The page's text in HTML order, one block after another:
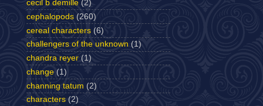
cecil b demille (2)
cephalopods (260)
cereal characters (6)
challengers of the unknown (1)
chandra reyer (1)
change (1)
channing tatum (2)
characters (2)